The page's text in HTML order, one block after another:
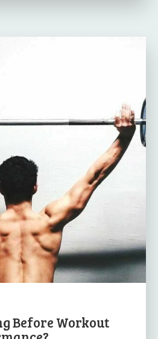
Before Workout